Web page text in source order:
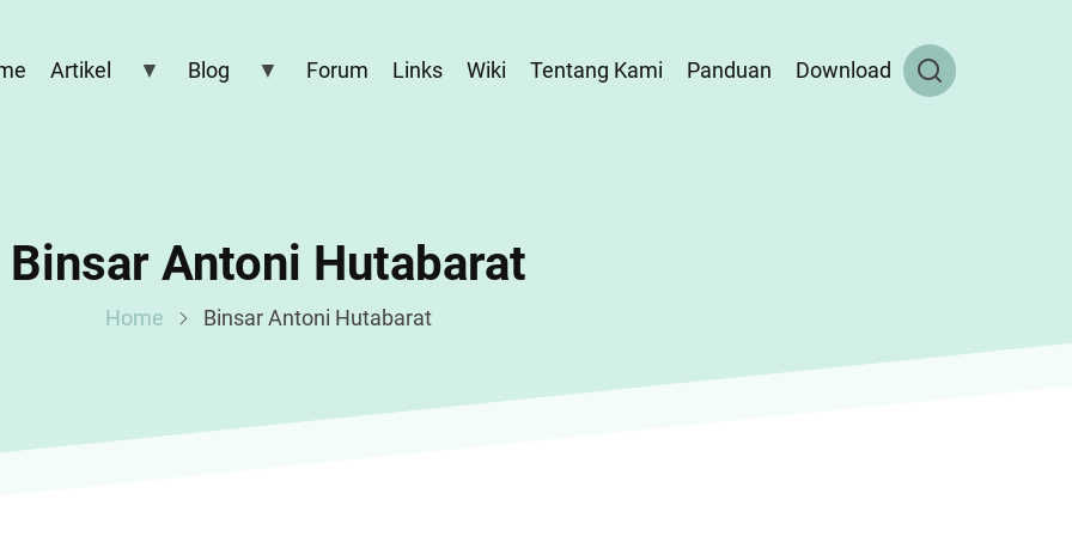
Artikel Blog Forum Links Wiki Tentang Kami Panduan Download
Binsar Antoni Hutabarat
Home Binsar Antoni Hutabarat